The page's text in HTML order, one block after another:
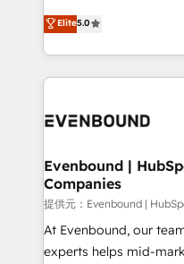
The synergies
together with the
to accompany
helps mid-market
they sell, market, and
HubSpot—we teach
to help you keep winning. What We Do ⚙️
Data & Content 📈
Agent Creation 🔄
Migration Why 1406 We become part of your team.
Your team learns while
broke. Built for mid-
solutions that work
Elite5.0
Evenbound |
Companies
提供元：Evenbound |
At Evenbound, our
experts helps mid-